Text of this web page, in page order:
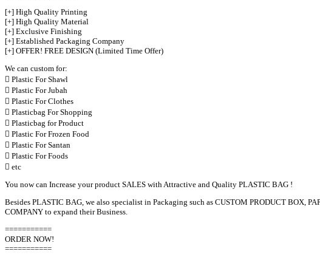
[+] High Quality Printing
[+] High Quality Material
[+] Exclusive Finishing
[+] Established Packaging Company
[+] OFFER! FREE DESIGN (Limited Time Offer)
We can custom for:
 Plastic For Shawl
 Plastic For Jubah
 Plastic For Clothes
 Plasticbag For Shopping
 Plasticbag for Product
 Plastic For Frozen Food
 Plastic For Santan
 Plastic For Foods
 etc
You now can Increase your product SALES with Attractive and Quality PLASTIC BAG !
Besides PLASTIC BAG, we also specialist in Packaging such as CUSTOM PRODUCT BOX,
COMPANY to expand their Business.
===========
ORDER NOW!
===========